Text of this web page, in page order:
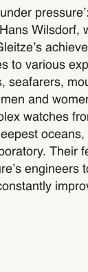
Wilsdorf,
to various
seafarers,
and
watches
Their
engineers